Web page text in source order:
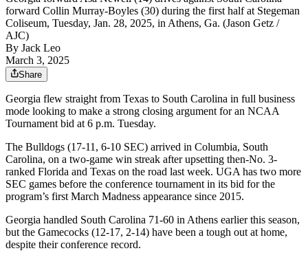
forward Collin Murray-Boyles (30) during the first half at Stegeman
Coliseum, Tuesday, Jan. 28, 2025, in Athens, Ga. (Jason Getz /
AJC)
By Jack Leo
March 3, 2025
Share
Georgia flew straight from Texas to South Carolina in full business
mode looking to make a strong closing argument for an NCAA
Tournament bid at 6 p.m. Tuesday.
The Bulldogs (17-11, 6-10 SEC) arrived in Columbia, South
Carolina, on a two-game win streak after upsetting then-No. 3-
ranked Florida and Texas on the road last week. UGA has two more
SEC games before the conference tournament in its bid for the
program’s first March Madness appearance since 2015.
Georgia handled South Carolina 71-60 in Athens earlier this season,
but the Gamecocks (12-17, 2-14) have been a tough out at home,
despite their conference record.